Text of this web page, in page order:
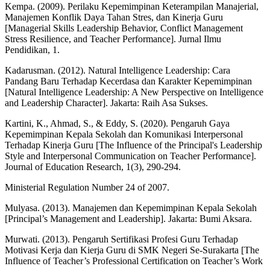
Kempa. (2009). Perilaku Kepemimpinan Keterampilan Manajerial,
Manajemen Konflik Daya Tahan Stres, dan Kinerja Guru
[Managerial Skills Leadership Behavior, Conflict Management
Stress Resilience, and Teacher Performance]. Jurnal Ilmu
Pendidikan, 1.
Kadarusman. (2012). Natural Intelligence Leadership: Cara
Pandang Baru Terhadap Kecerdasa dan Karakter Kepemimpinan
[Natural Intelligence Leadership: A New Perspective on Intelligence
and Leadership Character]. Jakarta: Raih Asa Sukses.
Kartini, K., Ahmad, S., & Eddy, S. (2020). Pengaruh Gaya
Kepemimpinan Kepala Sekolah dan Komunikasi Interpersonal
Terhadap Kinerja Guru [The Influence of the Principal's Leadership
Style and Interpersonal Communication on Teacher Performance].
Journal of Education Research, 1(3), 290-294.
Ministerial Regulation Number 24 of 2007.
Mulyasa. (2013). Manajemen dan Kepemimpinan Kepala Sekolah
[Principal’s Management and Leadership]. Jakarta: Bumi Aksara.
Murwati. (2013). Pengaruh Sertifikasi Profesi Guru Terhadap
Motivasi Kerja dan Kierja Guru di SMK Negeri Se-Surakarta [The
Influence of Teacher’s Professional Certification on Teacher’s Work